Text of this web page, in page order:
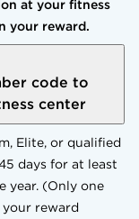
at your fitness
your reward.
code to
center
Elite, or qualified
days for at least
year. (Only one
reward